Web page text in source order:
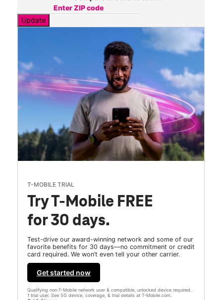
Update
T-MOBILE TRIAL
Try T-Mobile FREE
for 30 days.
Test-drive our award-winning network and some of our
favorite benefits for 30 days—no commitment or credit
card required. We won’t even tell your other carrier.
Get started now
Qualifying non-T-Mobile network user & compatible, unlocked device required.
1 trial user. See 5G device, coverage, & trial details at T-Mobile.com.